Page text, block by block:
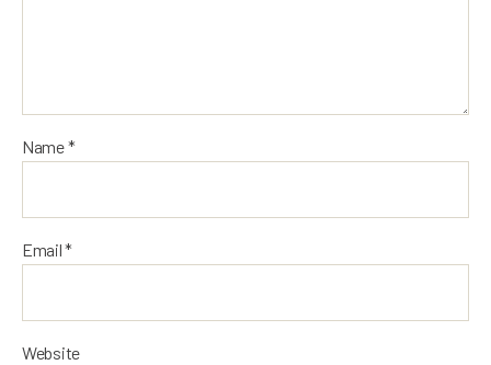
Name*
Email*
Website